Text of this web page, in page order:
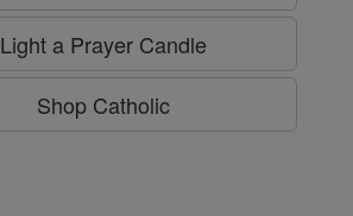
Light a Prayer Candle
Shop Catholic